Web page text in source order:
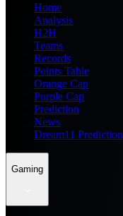
Home
Analysis
H2H
Teams
Records
Points Table
Orange Cap
Purple Cap
Prediction
News
Dream11 Prediction
Gaming